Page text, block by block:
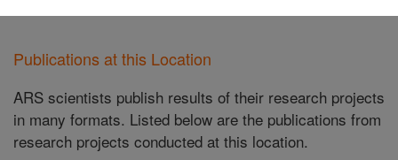
Publications at this Location
ARS scientists publish results of their research projects
in many formats. Listed below are the publications from
research projects conducted at this location.